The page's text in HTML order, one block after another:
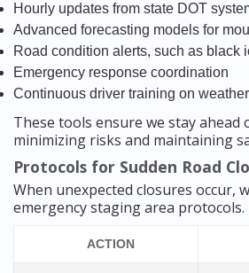
Hourly updates from state DOT
Advanced forecasting models for
Road condition alerts, such as black
Emergency response coordination
Continuous driver training on
These tools ensure we stay ahead
minimizing risks and maintaining
Protocols for Sudden Road
When unexpected closures occur,
emergency staging area protocols.
ACTION